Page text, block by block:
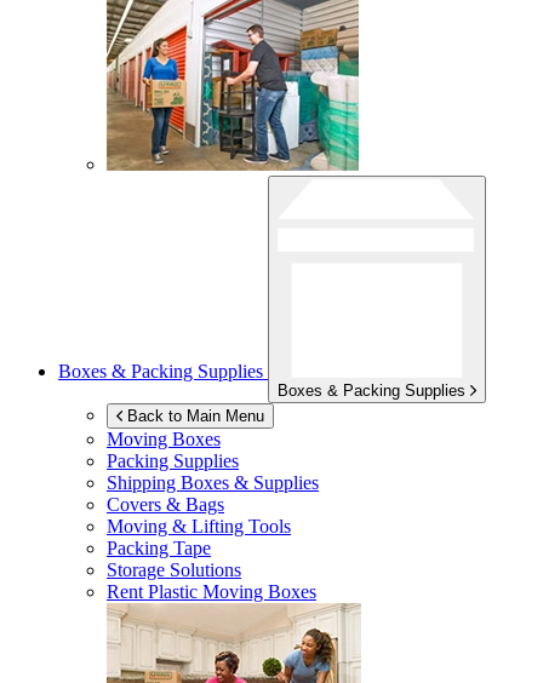
Boxes & Packing Supplies
Boxes & Packing Supplies
Back to Main Menu
Moving Boxes
Packing Supplies
Shipping Boxes & Supplies
Covers & Bags
Moving & Lifting Tools
Packing Tape
Storage Solutions
Rent Plastic Moving Boxes